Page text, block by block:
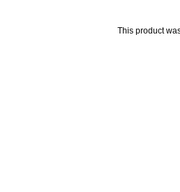
This product